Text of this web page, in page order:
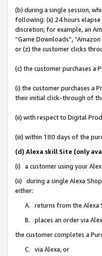
(b) during a single session,
following: (x) 24 hours
discretion; for example, an
“Game Downloads”,
or (z) the customer clicks
(c) the customer purchases a
(i) the customer purchases a
their initial click-through of
(ii) with respect to Digital
(iii) within 180 days of the
(d) Alexa skill Site (only
(i) a customer using your
(ii) during a single Alexa
either:
A. returns from the Alexa
B. places an order via
the customer completes a
C. via Alexa, or